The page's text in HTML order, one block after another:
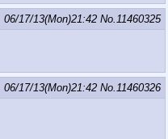
06/17/13(Mon)21:42 No. 11460325
06/17/13(Mon)21:42 No. 11460326